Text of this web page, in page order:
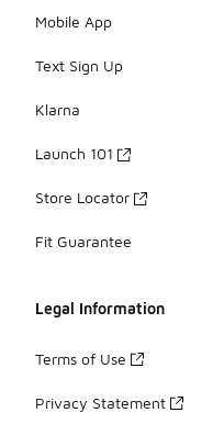
Mobile App
Text Sign Up
Klarna
Launch 101
Store Locator
Fit Guarantee
Legal Information
Terms of Use
Privacy Statement